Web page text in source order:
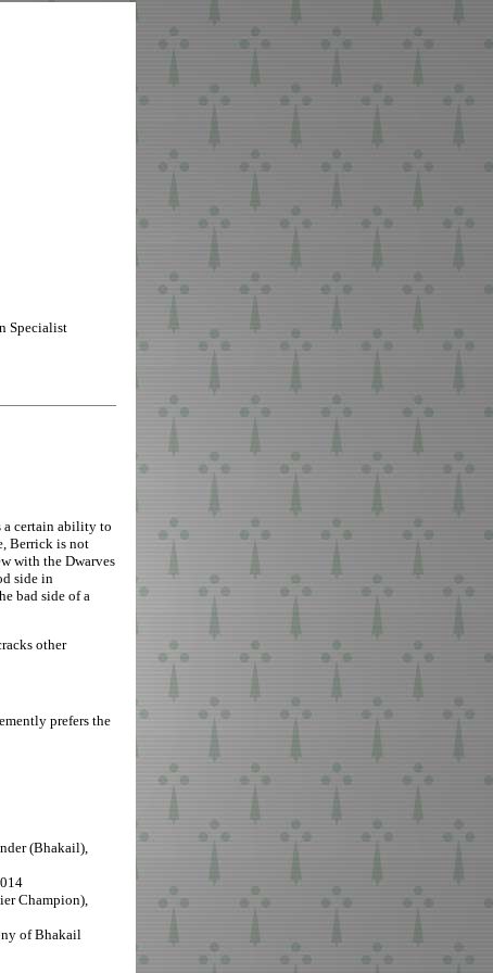
Specialist
a certain ability to
Berrick is not
with the Dwarves
side in
bad side of a
other
prefers the
(Bhakail),
Champion),
of Bhakail